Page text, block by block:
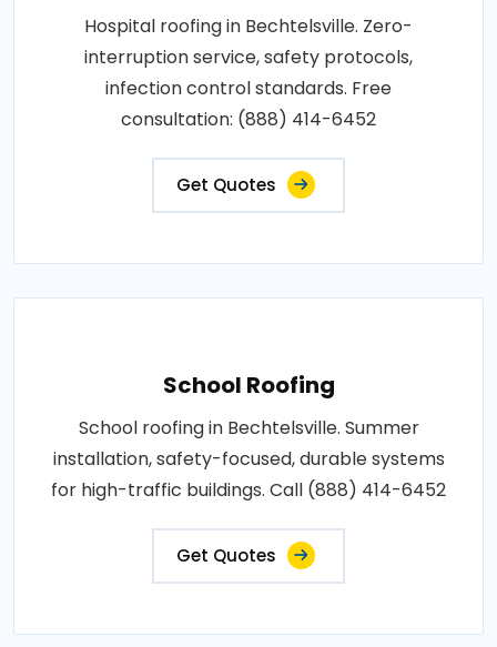
Hospital roofing in Bechtelsville. Zero-
interruption service, safety protocols,
infection control standards. Free
consultation: (888) 414-6452
Get Quotes
School Roofing
School roofing in Bechtelsville. Summer
installation, safety-focused, durable systems
for high-traffic buildings. Call (888) 414-6452
Get Quotes